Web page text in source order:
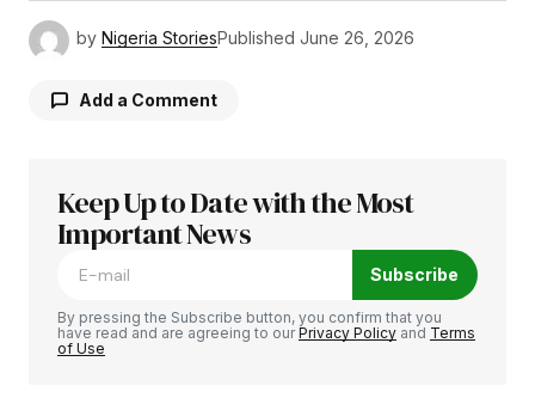
by Nigeria StoriesPublished June 26, 2026
Add a Comment
Your email address will not be published.
Required fields are marked
Keep Up to Date with the Most
Important News
Subscribe
By pressing the Subscribe button, you confirm that you
have read and are agreeing to ourPrivacy Policy and Terms
of Use